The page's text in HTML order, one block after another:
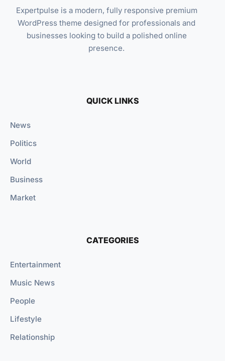
Expertpulse is a modern, fully responsive premium
WordPress theme designed for professionals and
businesses looking to build a polished online
presence.
QUICK LINKS
News
Politics
World
Business
Market
CATEGORIES
Entertainment
Music News
People
Lifestyle
Relationship